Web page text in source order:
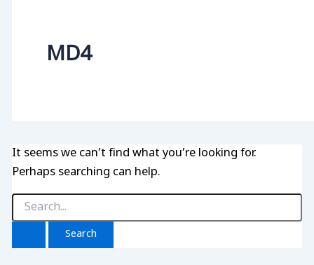
MD4
It seems we can’t find what you’re looking for.
Perhaps searching can help.
Search
for: